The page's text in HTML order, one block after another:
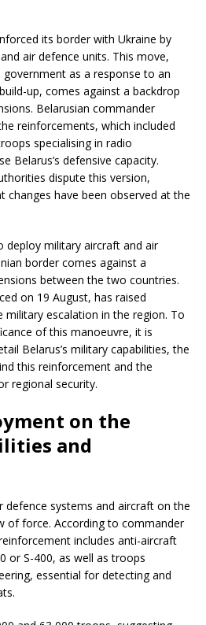
its border with Ukraine by
air defence units. This move,
as a response to an
up, comes against a backdrop
Belarusian commander
reinforcements, which included
specialising in radio
Belarus’s defensive capacity.
dispute this version,
changes have been observed at the
deploy military aircraft and air
border comes against a
between the two countries.
on 19 August, has raised
military escalation in the region. To
of this manoeuvre, it is
Belarus’s military capabilities, the
this reinforcement and the
regional security.
on the
and
defence systems and aircraft on the
of force. According to commander
includes anti-aircraft
or S-400, as well as troops
essential for detecting and